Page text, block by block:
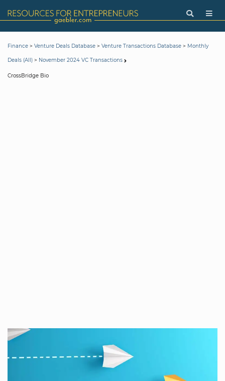
Finance > Venture Deals Database > Venture Transactions Database > Monthly
Deals (All) > November 2024 VC Transactions
CrossBridge Bio